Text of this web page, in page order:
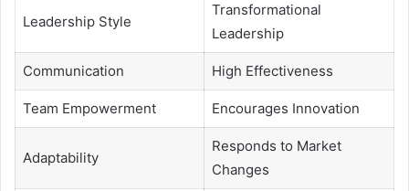
Leadership Style
Transformational
Leadership
Communication High Effectiveness
Team Empowerment Encourages Innovation
Adaptability
Responds to Market
Changes